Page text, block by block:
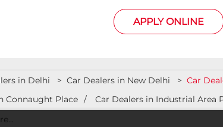
APPLY ONLINE
in Delhi Car Dealers in New Delhi
Car
Connaught Place Car Dealers in Industrial Area